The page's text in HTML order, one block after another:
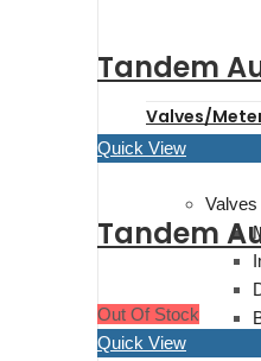
Valves/
Valves
Tandem
Quick View
Tandem
Out Of Stock
Quick View